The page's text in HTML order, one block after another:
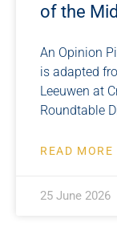
of the
An Opinion
is adapted
Leeuwen at
Roundtable
READ MORE
25 June 2026